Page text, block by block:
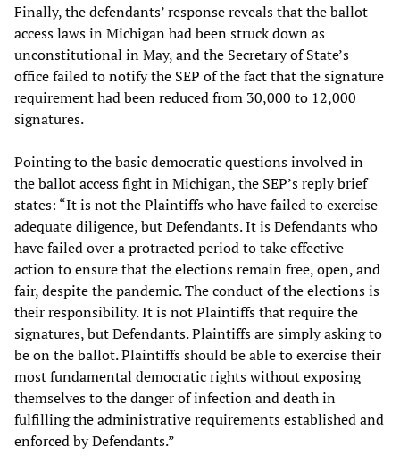
Finally, the defendants’ response reveals that the ballot
access laws in Michigan had been struck down as
unconstitutional in May, and the Secretary of State’s
office failed to notify the SEP of the fact that the signature
requirement had been reduced from 30,000 to 12,000
signatures.
Pointing to the basic democratic questions involved in
the ballot access fight in Michigan, the SEP’s reply brief
states: “It is not the Plaintiffs who have failed to exercise
adequate diligence, but Defendants. It is Defendants who
have failed over a protracted period to take effective
action to ensure that the elections remain free, open, and
fair, despite the pandemic. The conduct of the elections is
their responsibility. It is not Plaintiffs that require the
signatures, but Defendants. Plaintiffs are simply asking to
be on the ballot. Plaintiffs should be able to exercise their
most fundamental democratic rights without exposing
themselves to the danger of infection and death in
fulfilling the administrative requirements established and
enforced by Defendants.”